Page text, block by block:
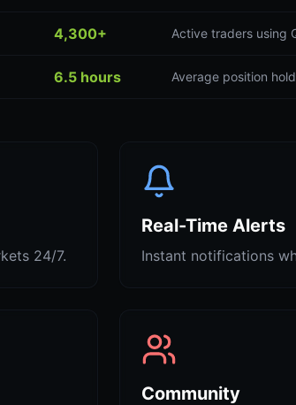
4,300+ Active traders using
6.5 hours Average position
24/7.
Real-Time Alerts
Instant notifications
Community